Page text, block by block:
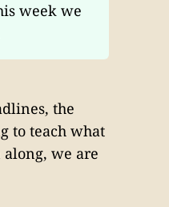
week we
the
to teach what
along, we are